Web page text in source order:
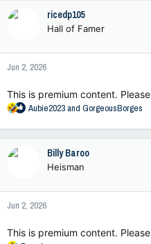
n
s
ricedp105
Hall of Famer
Jun 2, 2026
This is premium content. Please
R
a
n
s
Aubie2023and GorgeousBorges
Billy Baroo
Heisman
Jun 2, 2026
This is premium content. Please